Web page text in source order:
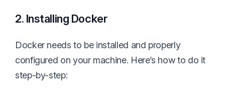
2. Installing Docker
Docker needs to be installed and properly
configured on your machine. Here’s how to do it
step-by-step: